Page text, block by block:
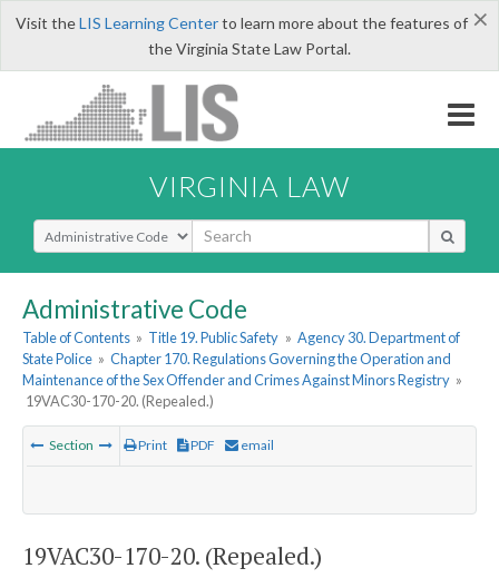
×
Visit theLIS Learning Centerto learn more about the features of
the Virginia State Law Portal.
VIRGINIA LAW
Select Search Type
Administrative Code
Table of Contents » Title 19. Public Safety » Agency 30. Department of
State Police » Chapter 170. Regulations Governing the Operation and
Maintenance of the Sex Offender and Crimes Against Minors Registry »
19VAC30-170-20. (Repealed.)
Section Print PDF email
19VAC30-170-20. (Repealed.)